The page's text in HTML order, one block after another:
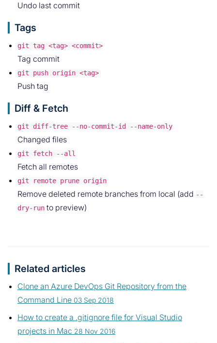
Undo last commit
Tags
git tag <tag> <commit>
Tag commit
git push origin <tag>
Push tag
Diff & Fetch
git diff-tree --no-commit-id --name-only
Changed files
git fetch --all
Fetch all remotes
git remote prune origin
Remove deleted remote branches from local (add --
dry-run to preview)
Related articles
Clone an Azure DevOps Git Repository from the
Command Line 03 Sep 2018
How to create a .gitignore file for Visual Studio
projects in Mac 28 Nov 2016